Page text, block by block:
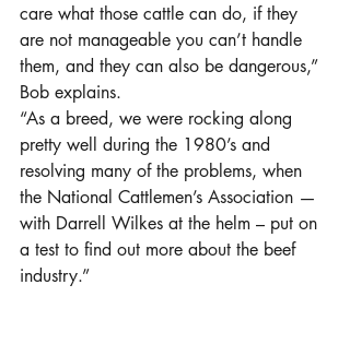
care what those cattle can do, if they
are not manageable you can’t handle
them, and they can also be dangerous,”
Bob explains.
“As a breed, we were rocking along
pretty well during the 1980’s and
resolving many of the problems, when
the National Cattlemen’s Association —
with Darrell Wilkes at the helm – put on
a test to find out more about the beef
industry.”